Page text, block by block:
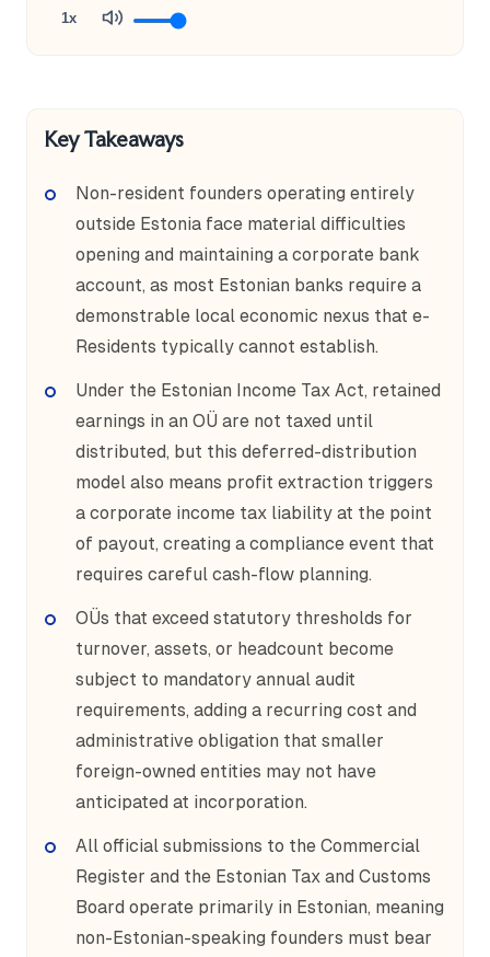
1x
Key Takeaways
Non-resident founders operating entirely
outside Estonia face material difficulties
opening and maintaining a corporate bank
account, as most Estonian banks require a
demonstrable local economic nexus that e-
Residents typically cannot establish.
Under the Estonian Income Tax Act, retained
earnings in an OÜ are not taxed until
distributed, but this deferred-distribution
model also means profit extraction triggers
a corporate income tax liability at the point
of payout, creating a compliance event that
requires careful cash-flow planning.
OÜs that exceed statutory thresholds for
turnover, assets, or headcount become
subject to mandatory annual audit
requirements, adding a recurring cost and
administrative obligation that smaller
foreign-owned entities may not have
anticipated at incorporation.
All official submissions to the Commercial
Register and the Estonian Tax and Customs
Board operate primarily in Estonian, meaning
non-Estonian-speaking founders must bear